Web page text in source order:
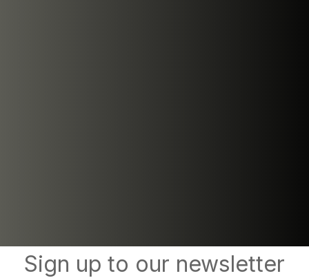
Sign up to our newsletter